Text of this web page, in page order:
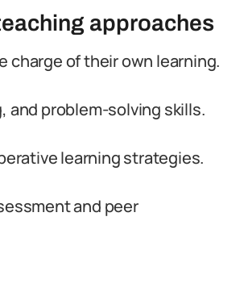
approaches
charge of their own learning.
and problem-solving skills.
learning strategies.
and peer